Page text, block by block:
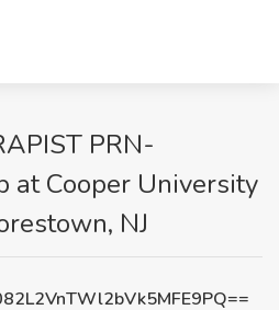
PRN-
at Cooper University
NJ